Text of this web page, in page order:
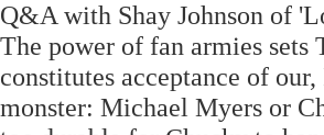
Q&A with Shay Johnson of
The power of fan armies
constitutes acceptance of
monster: Michael Myers or